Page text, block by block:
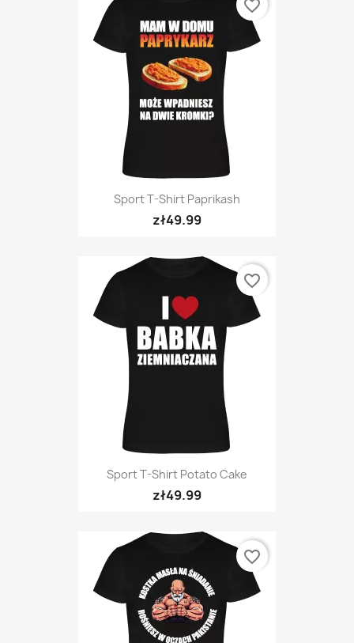
Sport T-Shirt Paprikash
zł49.99
favorite_border
Sport T-Shirt Potato Cake
zł49.99
favorite_border
favorite_border